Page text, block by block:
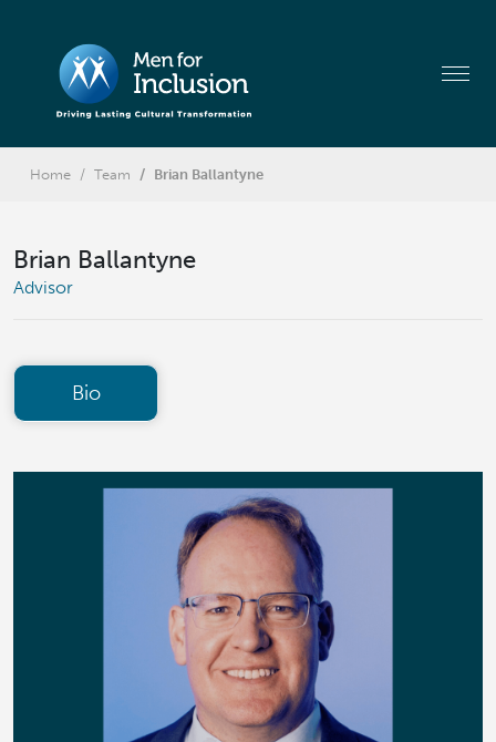
Home Team Brian Ballantyne
Brian Ballantyne
Advisor
Bio